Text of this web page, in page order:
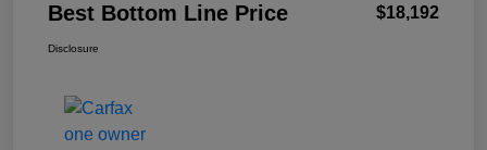
Best Bottom Line Price $18,192
Disclosure